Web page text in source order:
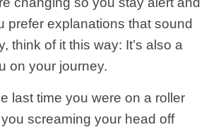
prefer explanations that sound
think of it this way: It’s also a
on your journey.
last time you were on a roller
screaming your head off